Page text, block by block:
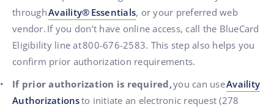
throughAvaility® Essentials, or your preferred web
vendor. If you don’t have online access, call the BlueCard
Eligibility line at800-676-2583. This step also helps you
confirm prior authorization requirements.
If prior authorization is required,you can useAvaility
Authorizationsto initiate an electronic request (278